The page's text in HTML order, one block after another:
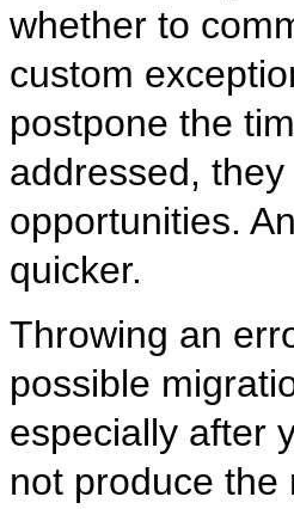
whether to
custom
postpone the
addressed,
opportunities.
quicker.
Throwing an
possible
especially after
not produce the